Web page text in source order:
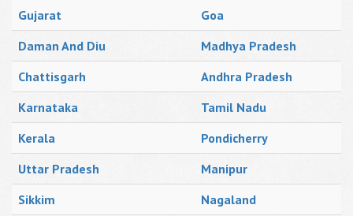
Gujarat
Goa
Daman And Diu
Madhya Pradesh
Chattisgarh
Andhra Pradesh
Karnataka
Tamil Nadu
Kerala
Pondicherry
Uttar Pradesh
Manipur
Sikkim
Nagaland